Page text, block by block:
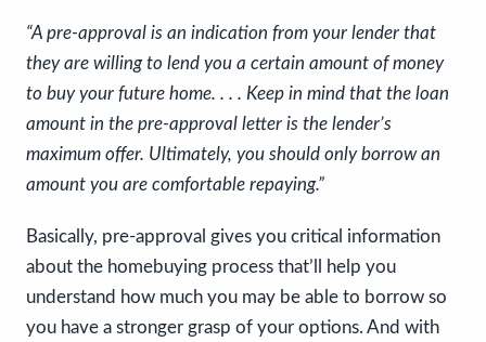
“A pre-approval is an indication from your lender that
they are willing to lend you a certain amount of money
to buy your future home. . . . Keep in mind that the loan
amount in the pre-approval letter is the lender’s
maximum offer. Ultimately, you should only borrow an
amount you are comfortable repaying.”
Basically, pre-approval gives you critical information
about the homebuying process that’ll help you
understand how much you may be able to borrow so
you have a stronger grasp of your options. And with